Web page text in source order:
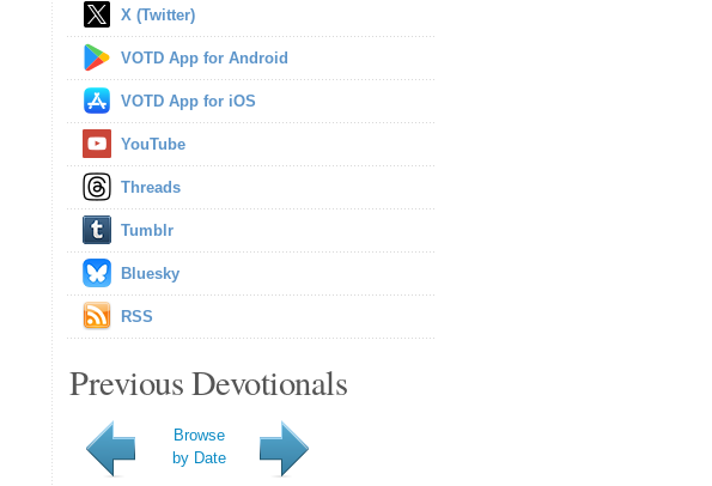
X (Twitter)
VOTD App for Android
VOTD App for iOS
YouTube
Threads
Tumblr
Bluesky
RSS
Previous Devotionals
Browse
by Date